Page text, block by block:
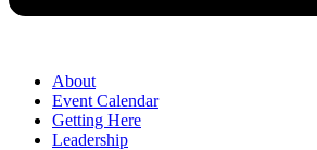
About
Event Calendar
Getting Here
Leadership